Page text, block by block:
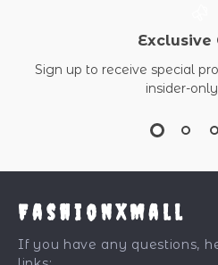
Exclusive
Sign up to receive special
insider-
FashionXMall
If you have any questions,